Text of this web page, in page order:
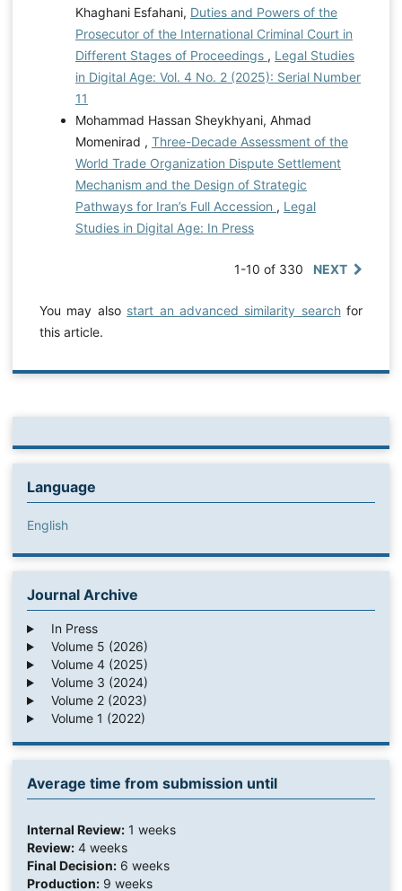
Khaghani Esfahani, Duties and Powers of the
Prosecutor of the International Criminal Court in
Different Stages of Proceedings , Legal Studies
in Digital Age: Vol. 4 No. 2 (2025): Serial Number
11
Mohammad Hassan Sheykhyani, Ahmad
Momenirad , Three-Decade Assessment of the
World Trade Organization Dispute Settlement
Mechanism and the Design of Strategic
Pathways for Iran’s Full Accession , Legal
Studies in Digital Age: In Press
1-10 of 330 NEXT
You may also start an advanced similarity searchfor
this article.
Language
English
Journal Archive
In Press
Volume 5 (2026)
Volume 4 (2025)
Volume 3 (2024)
Volume 2 (2023)
Volume 1 (2022)
Average time from submission until
Internal Review:1 weeks
Review:4 weeks
Final Decision:6 weeks
Production:9 weeks